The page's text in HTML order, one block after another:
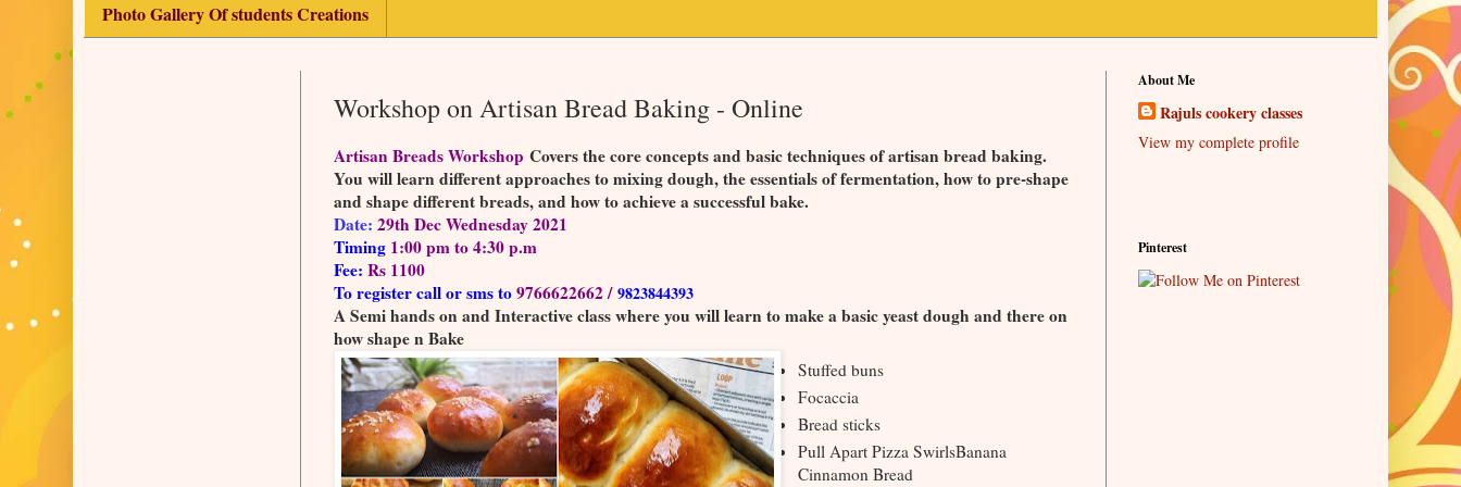
Photo Gallery Of students Creations
Workshop on Artisan Bread Baking - Online
Artisan Breads Workshop Covers the core concepts and basic techniques of artisan bread baking.
You will learn different approaches to mixing dough, the essentials of fermentation, how to pre-shape
and shape different breads, and how to achieve a successful bake.
Date: 29th Dec Wednesday 2021
Timing 1:00 pm to 4:30 p.m
Fee: Rs 1100
To register call or sms to9766622662 /9823844393
A Semi hands on and Interactive class where you will learn to make a basic yeast dough and there on
how shape n Bake
Stuffed buns
Focaccia
Bread sticks
Pull Apart Pizza SwirlsBanana
Cinnamon Bread
About Me
Rajuls cookery classes
View my complete profile
Pinterest